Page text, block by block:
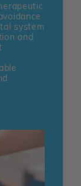
system
and